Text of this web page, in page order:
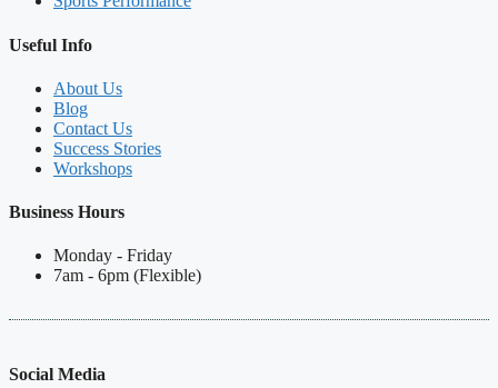
Useful Info
About Us
Blog
Contact Us
Success Stories
Workshops
Business Hours
Monday - Friday
7am - 6pm (Flexible)
Social Media